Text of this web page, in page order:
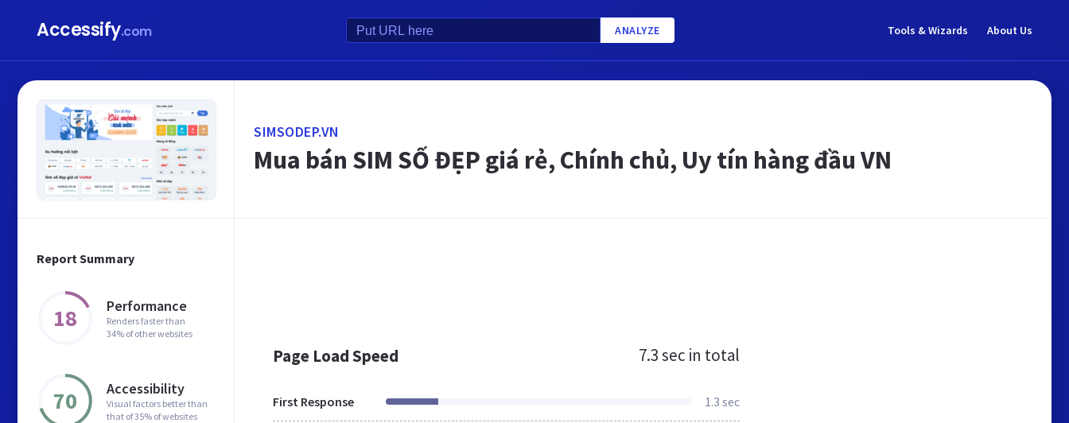
Accessify.com ANALYZE Tools & Wizards About Us
Report Summary
18 Performance
Renders faster than
34% of other websites
70 Accessibility
Visual factors better than
that of 35% of websites
SIMSODEP.VN
Mua bán SIM SỐ ĐẸP giá rẻ, Chính chủ, Uy tín hàng đầu VN
Page Load Speed 7.3 sec in total
First Response 1.3 sec